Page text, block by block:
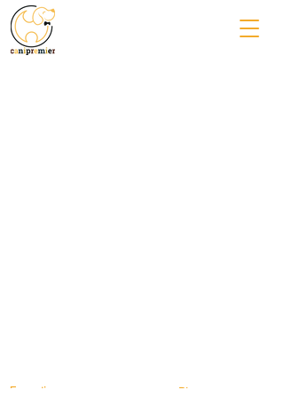
Formation Blog